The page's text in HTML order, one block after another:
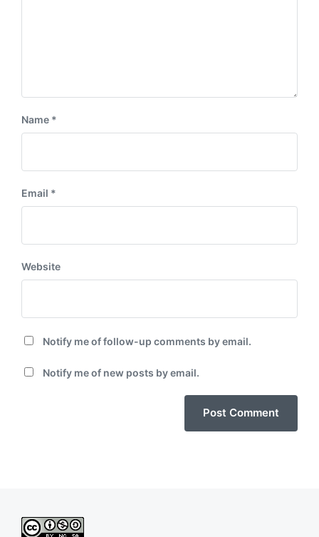
Name *
Email *
Website
Notify me of follow-up comments by email.
Notify me of new posts by email.